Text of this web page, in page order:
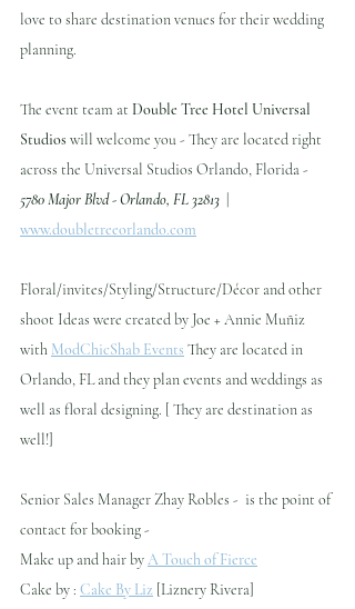
love to share destination venues for their wedding
planning.
The event team at Double Tree Hotel Universal
Studios will welcome you - They are located right
across the Universal Studios Orlando, Florida -
5780 Major Blvd - Orlando, FL 32813
www.doubletreeorlando.com
Floral/invites/Styling/Structure/Décor and other
shoot Ideas were created by Joe + Annie Muñiz
with ModChicShab Events They are located in
Orlando, FL and they plan events and weddings as
well as floral designing. [ They are destination as
well!]
Senior Sales Manager Zhay Robles -  is the point of
contact for booking -
Make up and hair by A Touch of Fierce
Cake by : Cake By Liz [Liznery Rivera]